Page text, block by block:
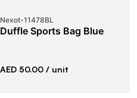
Nexot-11478BL
Duffle Sports Bag Blue
AED 50.00 / unit